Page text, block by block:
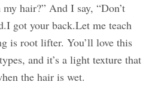
hair?” And I say, “Don’t
got your back.Let me teach
is root lifter. You’ll love this
and it’s a light texture that
the hair is wet.